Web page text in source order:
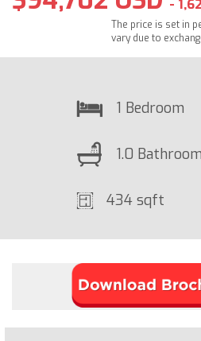
-
The price is set in
vary due to
1 Bedroom
1.0 Bathroom
434 sqft